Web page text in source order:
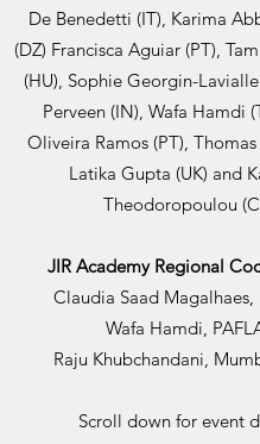
De Benedetti (IT), Karima
(DZ) Francisca Aguiar (PT),
(HU), Sophie Georgin-Lavialle
Perveen (IN), Wafa Hamdi
Oliveira Ramos (PT),
Latika Gupta (UK) and
Theodoropoulou
JIR Academy Regional
Claudia Saad Magalhaes,
Wafa Hamdi,
Raju Khubchandani,
Scroll down for event